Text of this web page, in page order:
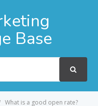
Base
What is a good open rate?